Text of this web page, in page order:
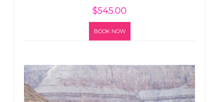
$545.00
BOOK NOW